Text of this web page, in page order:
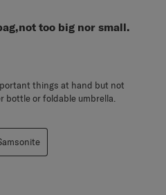
too big nor small.
things at hand but not
bottle or foldable umbrella.